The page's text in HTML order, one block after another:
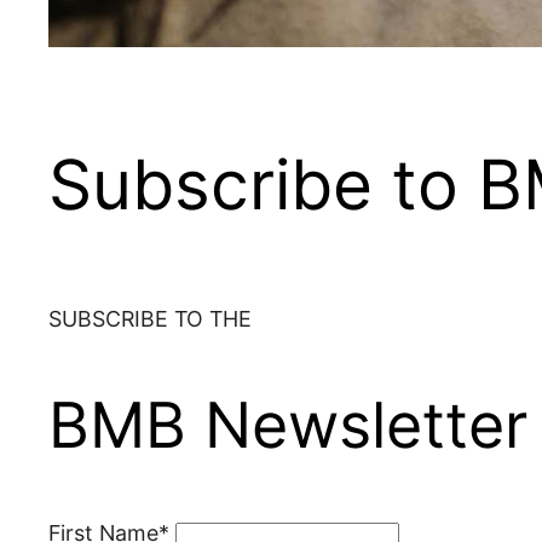
Subscribe to
SUBSCRIBE TO THE
BMB Newsletter
First Name*